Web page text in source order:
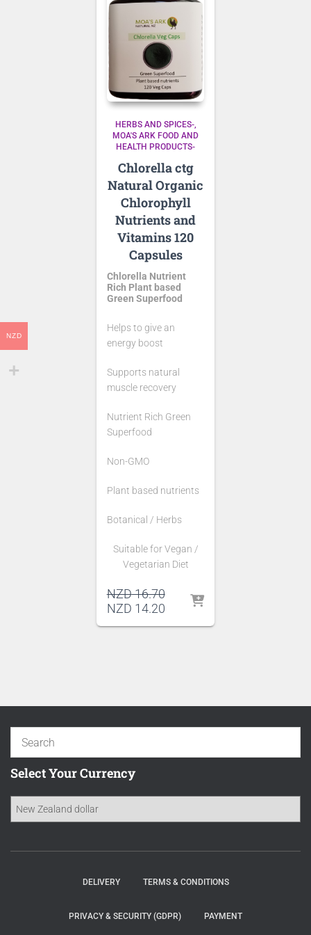
HERBS AND SPICES-
MOA'S ARK FOOD AND
HEALTH PRODUCTS-
Chlorella ctg
Natural Organic
Chlorophyll
Nutrients and
Vitamins 120
Capsules
Chlorella Nutrient
Rich Plant based
Green Superfood
Helps to give an
energy boost
Supports natural
muscle recovery
Nutrient Rich Green
Superfood
Non-GMO
Plant based nutrients
Botanical / Herbs
Suitable for Vegan /
Vegetarian Diet
NZD16.70Original
price
NZD 14.20Current
Select Your Currency
DELIVERY TERMS & CONDITIONS
PRIVACY & SECURITY (GDPR) PAYMENT
NZD